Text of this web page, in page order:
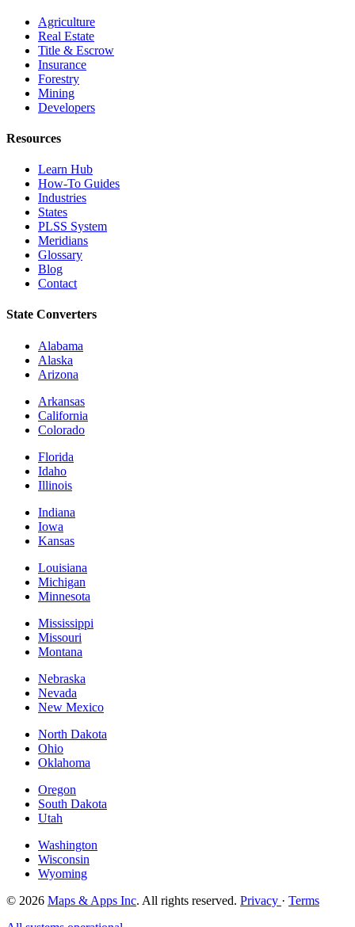
Agriculture
Real Estate
Title & Escrow
Insurance
Forestry
Mining
Developers
Resources
Learn Hub
How-To Guides
Industries
States
PLSS System
Meridians
Glossary
Blog
Contact
State Converters
Alabama
Alaska
Arizona
Arkansas
California
Colorado
Florida
Idaho
Illinois
Indiana
Iowa
Kansas
Louisiana
Michigan
Minnesota
Mississippi
Missouri
Montana
Nebraska
Nevada
New Mexico
North Dakota
Ohio
Oklahoma
Oregon
South Dakota
Utah
Washington
Wisconsin
Wyoming
© 2026 Maps & Apps Inc. All rights reserved. Privacy · Terms